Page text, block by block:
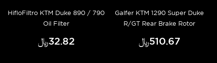
HifloFiltro KTM Duke 890 / 790
Oil Filter
﷼‎32.82
Galfer KTM 1290 Super Duke
R/GT Rear Brake Rotor
﷼‎510.67